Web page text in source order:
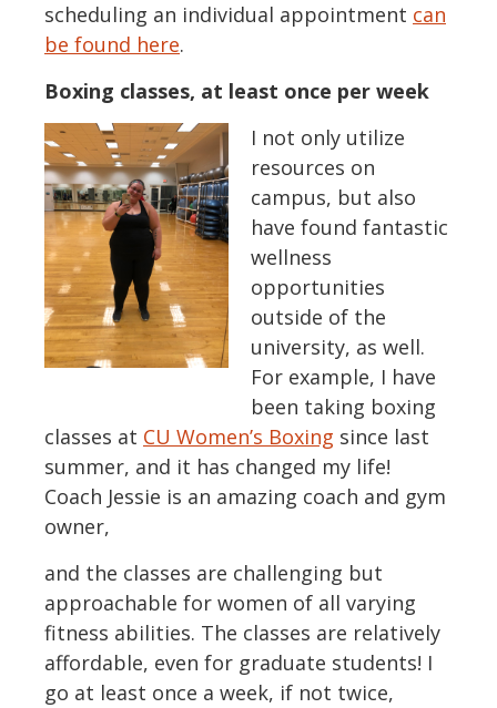
scheduling an individual appointment can
be found here.
Boxing classes, at least once per week
I not only utilize
resources on
campus, but also
have found fantastic
wellness
opportunities
outside of the
university, as well.
For example, I have
been taking boxing
classes at CU Women’s Boxing since last
summer, and it has changed my life!
Coach Jessie is an amazing coach and gym
owner,
and the classes are challenging but
approachable for women of all varying
fitness abilities. The classes are relatively
affordable, even for graduate students! I
go at least once a week, if not twice,